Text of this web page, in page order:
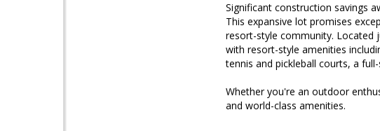
Significant construction savings
This expansive lot promises
resort-style community. Located
with resort-style amenities
tennis and pickleball courts, a
Whether you're an outdoor
and world-class amenities.